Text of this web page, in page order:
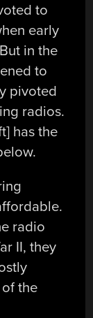
to
early
in the
to
pivoted
radios.
has the
radio
II, they
the